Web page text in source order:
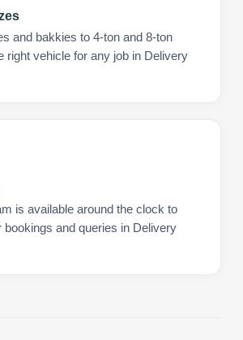
and bakkies to 4-ton and 8-ton
right vehicle for any job in Delivery
is available around the clock to
bookings and queries in Delivery